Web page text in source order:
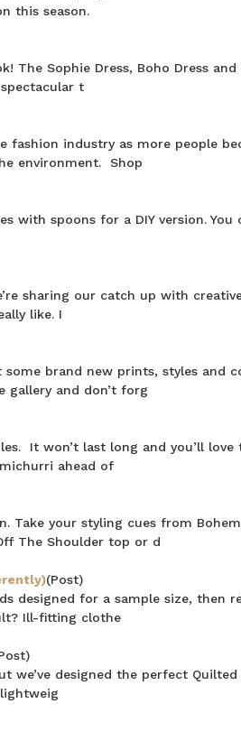
this season.
The Sophie Dress, Boho Dress
t
industry as more people
environment. Shop
with spoons for a DIY version. You
sharing our catch up with
like. I
brand new prints, styles and
gallery and don’t forg
It won’t last long and you’ll love
ahead of
Take your styling cues from
The Shoulder top or d
(Post)
designed for a sample size, then
Ill-fitting clothe
designed the perfect